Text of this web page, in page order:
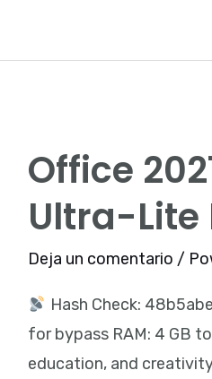
Office
Ultra-
Deja un comentario /
Hash Check:
for bypass RAM: 4 GB
education, and
Office
64
bit
activated
ISO
Image